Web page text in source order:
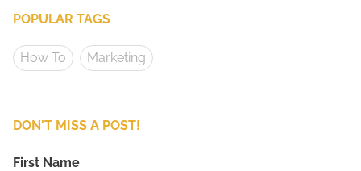
POPULAR TAGS
How To Marketing
DON'T MISS A POST!
First Name